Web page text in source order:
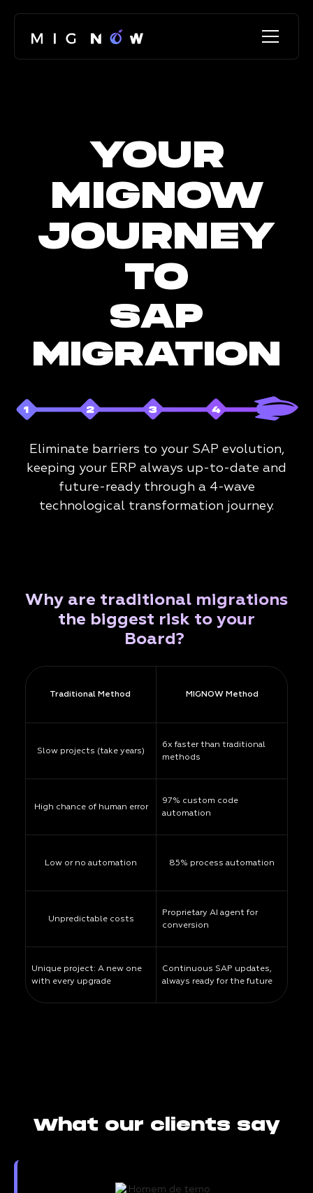
YOUR
MIGNOW
JOURNEY
TO
SAP
MIGRATION
Eliminate barriers to your SAP evolution,
keeping your ERP always up-to-date and
future-ready through a 4-wave
technological transformation journey.
Why are traditional migrations
the biggest risk to your
Board?
Traditional Method
Slow projects (take years)
High chance of human error
Low or no automation
Unpredictable costs
Unique project: A new one
with every upgrade
MIGNOW Method
6x faster than traditional
methods
97% custom code
automation
85% process automation
Proprietary AI agent for
conversion
Continuous SAP updates,
always ready for the future
What our clients say